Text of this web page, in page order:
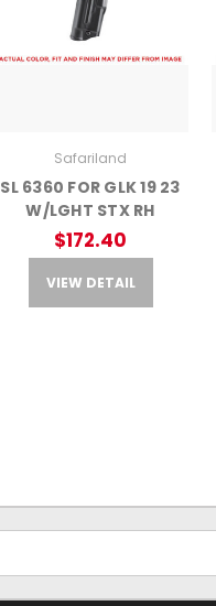
Safariland
SL 6360 FOR GLK 19 23
W/LGHT STX RH
$172.40
VIEW DETAIL